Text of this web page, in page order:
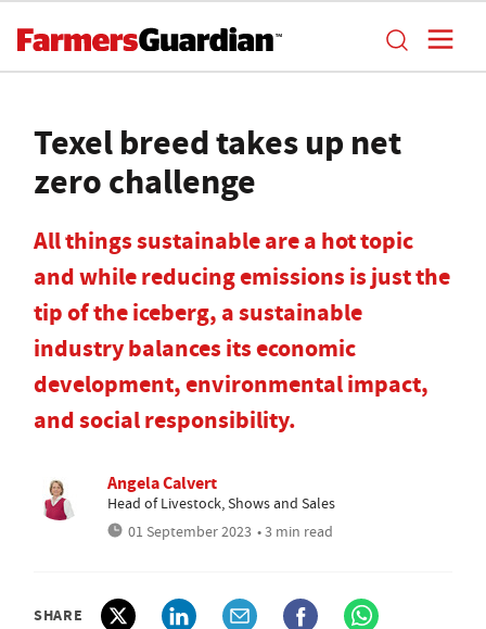
Texel breed takes up net
zero challenge
All things sustainable are a hot topic
and while reducing emissions is just the
tip of the iceberg, a sustainable
industry balances its economic
development, environmental impact,
and social responsibility.
Angela Calvert
Head of Livestock, Shows and Sales
01 September 2023 • 3 min read
SHARE